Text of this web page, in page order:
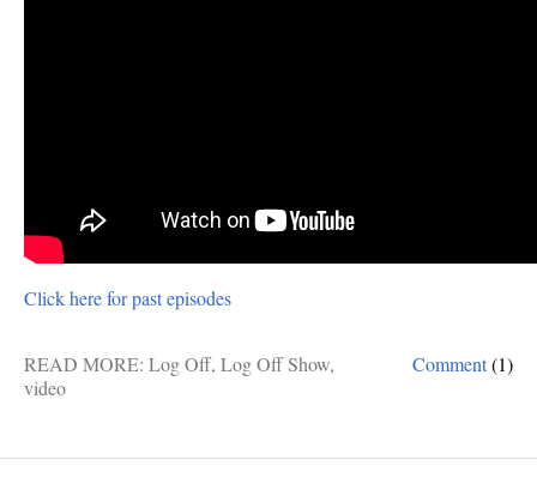
Click here for past episodes
Comment(1)
READ MORE: Log Off, Log Off Show,
video